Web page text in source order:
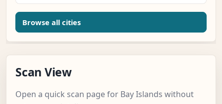
Browse all cities
Scan View
Open a quick scan page for Bay Islands without